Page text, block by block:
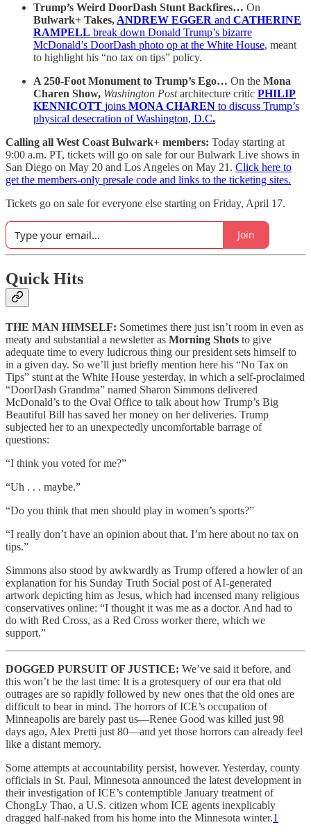
Trump’s Weird DoorDash Stunt Backfires… On
Bulwark+ Takes, ANDREW EGGER and CATHERINE
RAMPELL break down Donald Trump’s bizarre
McDonald’s DoorDash photo op at the White House, meant
to highlight his “no tax on tips” policy.
A 250-Foot Monument to Trump’s Ego… On the Mona
Charen Show, Washington Postarchitecture critic PHILIP
KENNICOTT joins MONA CHAREN to discuss Trump’s
physical desecration of Washington, D.C.
Calling all West Coast Bulwark+ members: Today starting at
9:00 a.m. PT, tickets will go on sale for our Bulwark Live shows in
San Diego on May 20 and Los Angeles on May 21. Click here to
get the members-only presale code and links to the ticketing sites.
Tickets go on sale for everyone else starting on Friday, April 17.
Join
Quick Hits
THE MAN HIMSELF: Sometimes there just isn’t room in even as
meaty and substantial a newsletter as Morning Shots to give
adequate time to every ludicrous thing our president sets himself to
in a given day. So we’ll just briefly mention here his “No Tax on
Tips” stunt at the White House yesterday, in which a self-proclaimed
“DoorDash Grandma” named Sharon Simmons delivered
McDonald’s to the Oval Office to talk about how Trump’s Big
Beautiful Bill has saved her money on her deliveries. Trump
subjected her to an unexpectedly uncomfortable barrage of
questions:
“I think you voted for me?”
“Uh . . . maybe.”
“Do you think that men should play in women’s sports?”
“I really don’t have an opinion about that. I’m here about no tax on
tips.”
Simmons also stood by awkwardly as Trump offered a howler of an
explanation for his Sunday Truth Social post of AI-generated
artwork depicting him as Jesus, which had incensed many religious
conservatives online: “I thought it was me as a doctor. And had to
do with Red Cross, as a Red Cross worker there, which we
support.”
DOGGED PURSUIT OF JUSTICE: We’ve said it before, and
this won’t be the last time: It is a grotesquery of our era that old
outrages are so rapidly followed by new ones that the old ones are
difficult to bear in mind. The horrors of ICE’s occupation of
Minneapolis are barely past us—Renee Good was killed just 98
days ago, Alex Pretti just 80—and yet those horrors can already feel
like a distant memory.
Some attempts at accountability persist, however. Yesterday, county
officials in St. Paul, Minnesota announced the latest development in
their investigation of ICE’s contemptible January treatment of
ChongLy Thao, a U.S. citizen whom ICE agents inexplicably
dragged half-naked from his home into the Minnesota winter.1